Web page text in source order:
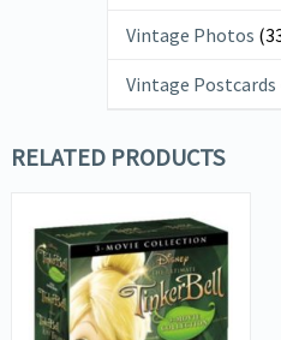
Vintage Photos
Vintage Postcards
RELATED PRODUCTS